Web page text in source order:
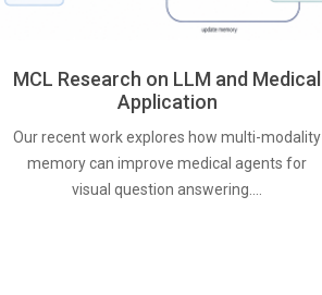
MCL Research on LLM and Medical
Application
Our recent work explores how multi-modality
memory can improve medical agents for
visual question answering.…